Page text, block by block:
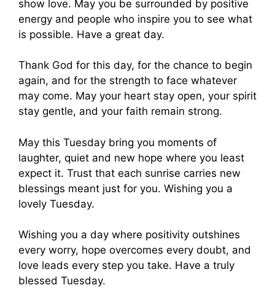
show love. May you be surrounded by positive
energy and people who inspire you to see what
is possible. Have a great day.
Thank God for this day, for the chance to begin
again, and for the strength to face whatever
may come. May your heart stay open, your spirit
stay gentle, and your faith remain strong.
May this Tuesday bring you moments of
laughter, quiet and new hope where you least
expect it. Trust that each sunrise carries new
blessings meant just for you. Wishing you a
lovely Tuesday.
Wishing you a day where positivity outshines
every worry, hope overcomes every doubt, and
love leads every step you take. Have a truly
blessed Tuesday.